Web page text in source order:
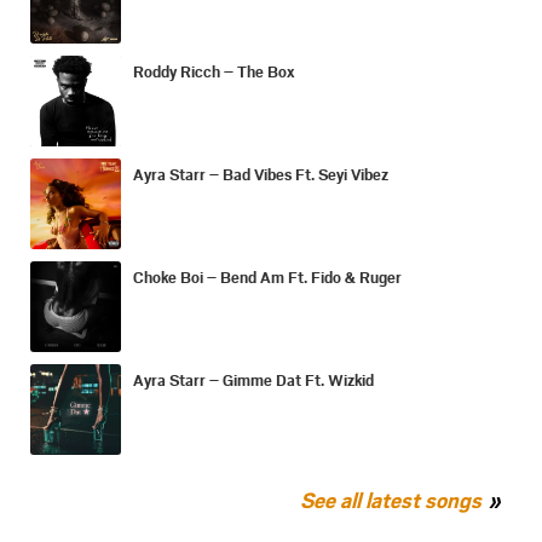
Roddy Ricch – The Box
Ayra Starr – Bad Vibes Ft. Seyi Vibez
Choke Boi – Bend Am Ft. Fido & Ruger
Ayra Starr – Gimme Dat Ft. Wizkid
See all latest songs